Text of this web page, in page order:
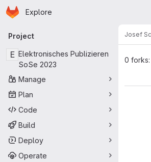
Skip to main content
Homepage
Explore
Primary navigation
Project
E Elektronisches Publizieren
SoSe 2023
Manage
Plan
Code
Build
Deploy
Operate
Josef
0